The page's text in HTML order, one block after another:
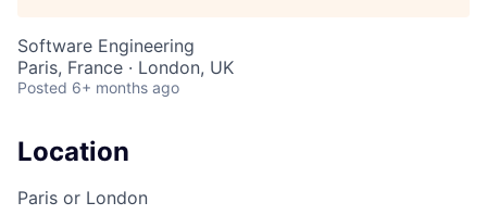
Software Engineering
Paris, France · London, UK
Posted 6+ months ago
Location
Paris or London